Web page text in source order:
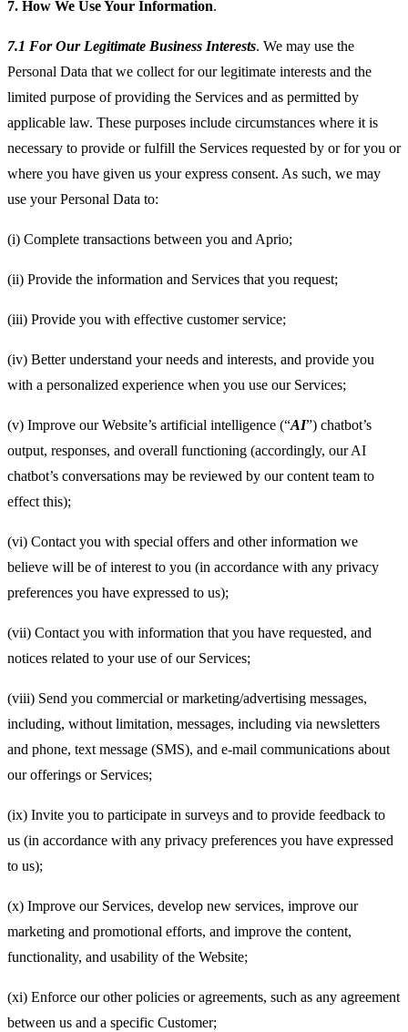
7. How We Use Your Information.
7.1 For Our Legitimate Business Interests. We may use the
Personal Data that we collect for our legitimate interests and the
limited purpose of providing the Services and as permitted by
applicable law. These purposes include circumstances where it is
necessary to provide or fulfill the Services requested by or for you or
where you have given us your express consent. As such, we may
use your Personal Data to:
(i) Complete transactions between you and Aprio;
(ii) Provide the information and Services that you request;
(iii) Provide you with effective customer service;
(iv) Better understand your needs and interests, and provide you
with a personalized experience when you use our Services;
(v) Improve our Website’s artificial intelligence (“AI”) chatbot’s
output, responses, and overall functioning (accordingly, our AI
chatbot’s conversations may be reviewed by our content team to
effect this);
(vi) Contact you with special offers and other information we
believe will be of interest to you (in accordance with any privacy
preferences you have expressed to us);
(vii) Contact you with information that you have requested, and
notices related to your use of our Services;
(viii) Send you commercial or marketing/advertising messages,
including, without limitation, messages, including via newsletters
and phone, text message (SMS), and e-mail communications about
our offerings or Services;
(ix) Invite you to participate in surveys and to provide feedback to
us (in accordance with any privacy preferences you have expressed
to us);
(x) Improve our Services, develop new services, improve our
marketing and promotional efforts, and improve the content,
functionality, and usability of the Website;
(xi) Enforce our other policies or agreements, such as any agreement
between us and a specific Customer;